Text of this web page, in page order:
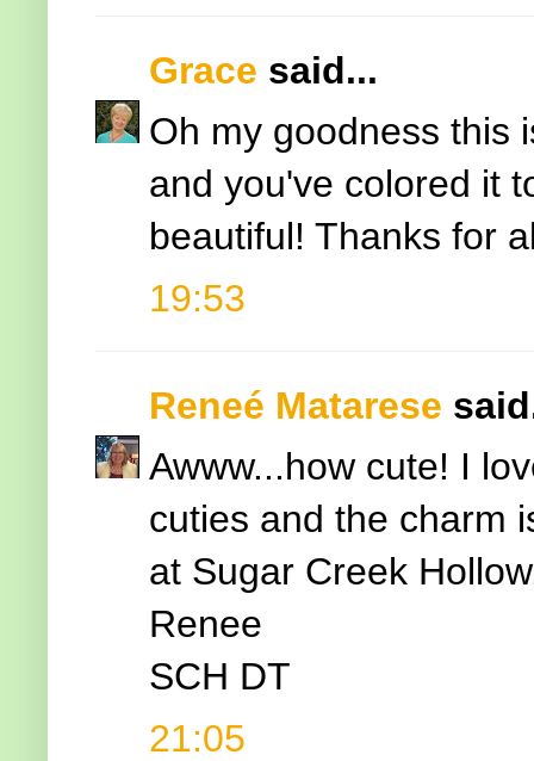
Grace said...
Oh my goodness this
and you've colored it
beautiful! Thanks for
19:53
Reneé Matarese
Awww...how cute! I
cuties and the charm
at Sugar Creek
Renee
SCH DT
21:05